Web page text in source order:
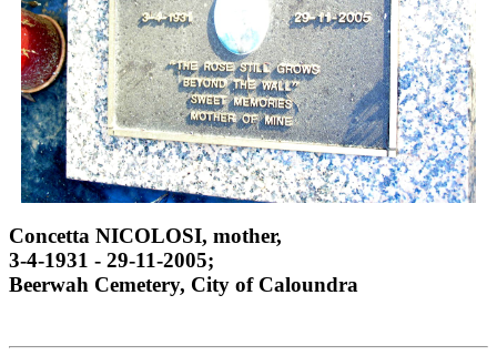
Concetta NICOLOSI, mother,
3-4-1931 - 29-11-2005;
Beerwah Cemetery, City of Caloundra